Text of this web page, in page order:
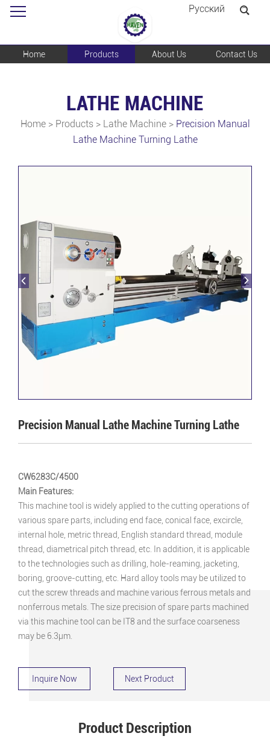
Pусский
Home Products About Us Contact Us
LATHE MACHINE
Home > Products> Lathe Machine> Precision Manual
Lathe Machine Turning Lathe
Precision Manual Lathe Machine Turning Lathe
CW6283C/4500
Main Features:
This machine tool is widely applied to the cutting operations of
various spare parts, including end face, conical face, excircle,
internal hole, metric thread, English standard thread, module
thread, diametrical pitch thread, etc. In addition, it is applicable
to the technologies such as drilling, hole-reaming, jacketing,
boring, groove-cutting, etc. Hard alloy tools may be utilized to
cut the screw threads and machine various ferrous metals and
nonferrous metals. The size precision of spare parts machined
via this machine tool can be IT8 and the surface coarseness
may be 6.3μm.
Inquire Now Next Product
Product Description